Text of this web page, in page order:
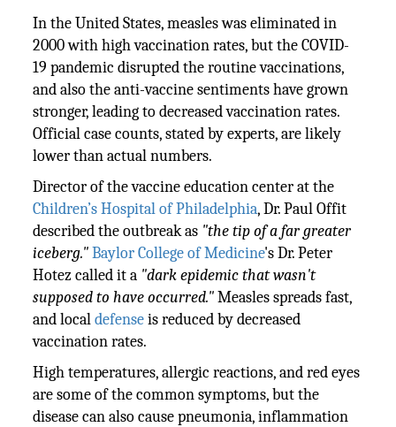
In the United States, measles was eliminated in
2000 with high vaccination rates, but the COVID-
19 pandemic disrupted the routine vaccinations,
and also the anti-vaccine sentiments have grown
stronger, leading to decreased vaccination rates.
Official case counts, stated by experts, are likely
lower than actual numbers.
Director of the vaccine education center at the
Children’s Hospital of Philadelphia, Dr. Paul Offit
described the outbreak as "the tip of a far greater
iceberg." Baylor College of Medicine's Dr. Peter
Hotez called it a "dark epidemic that wasn't
supposed to have occurred."Measles spreads fast,
and localdefenseis reduced by decreased
vaccination rates.
High temperatures, allergic reactions, and red eyes
are some of the common symptoms, but the
disease can also cause pneumonia, inflammation